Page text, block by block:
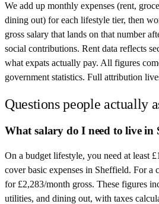
We add up monthly expenses (rent,
dining out) for each lifestyle tier, then
gross salary that lands on that number
social contributions. Rent data reflects
what expats actually pay. All figures
government statistics. Full attribution
Questions people actually
What salary do I need to live in
On a budget lifestyle, you need at least
cover basic expenses in Sheffield. For a
for £2,283/month gross. These figures
utilities, and dining out, with taxes